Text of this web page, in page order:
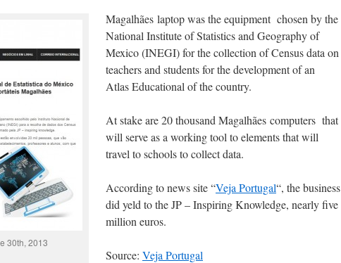
30th, 2013
Magalhães laptop was the equipment chosen by the
National Institute of Statistics and Geography of
Mexico (INEGI) for the collection of Census data on
teachers and students for the development of an
Atlas Educational of the country.
At stake are 20 thousand Magalhães computers that
will serve as a working tool to elements that will
travel to schools to collect data.
According to news site “Veja Portugal“, the business
did yeld to the JP – Inspiring Knowledge, nearly five
million euros.
Source: Veja Portugal